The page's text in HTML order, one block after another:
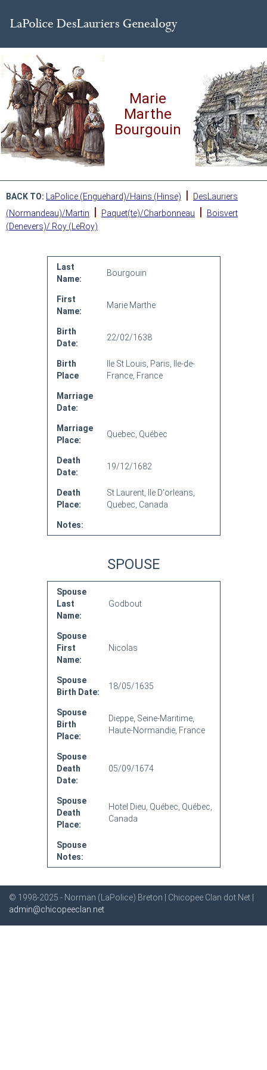
Marie
Marthe
Bourgouin
BACK TO: LaPolice (Enguehard)/Hains (Hinse) |
DesLauriers
(Normandeau)/Martin
| Paquet(te)/Charbonneau |
Boisvert
(Denevers)/ Roy (LeRoy)
Last
Name:
Bourgouin
First
Name:
Marie Marthe
Birth
Date:
22/02/1638
Birth
Place
Ile St Louis, Paris, Ile-de-
France, France
Marriage
Date:
Marriage
Place:
Quebec, Québec
Death
Date:
19/12/1682
Death
Place:
St Laurent, Ile D'orleans,
Quebec, Canada
Notes:
SPOUSE
Spouse
Last
Name:
Godbout
Spouse
First
Name:
Nicolas
Spouse
Birth Date:
18/05/1635
Spouse
Birth
Place:
Dieppe, Seine-Maritime,
Haute-Normandie, France
Spouse
Death
Date:
05/09/1674
Spouse
Death
Place:
Hotel Dieu, Québec, Québec,
Canada
Spouse
Notes:
© 1998-2025 - Norman (LaPolice) Breton | Chicopee Clan dot Net |
admin@chicopeeclan.net